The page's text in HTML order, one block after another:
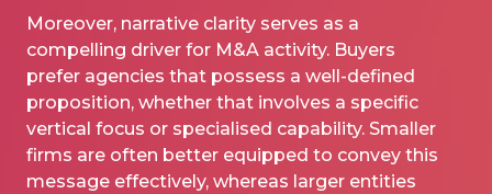
Moreover, narrative clarity serves as a
compelling driver for M&A activity. Buyers
prefer agencies that possess a well-defined
proposition, whether that involves a specific
vertical focus or specialised capability. Smaller
firms are often better equipped to convey this
message effectively, whereas larger entities